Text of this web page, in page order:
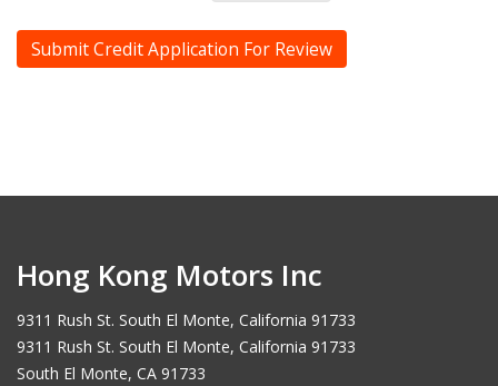
Hong Kong Motors Inc
9311 Rush St. South El Monte, California 91733
9311 Rush St. South El Monte, California 91733
South El Monte, CA 91733